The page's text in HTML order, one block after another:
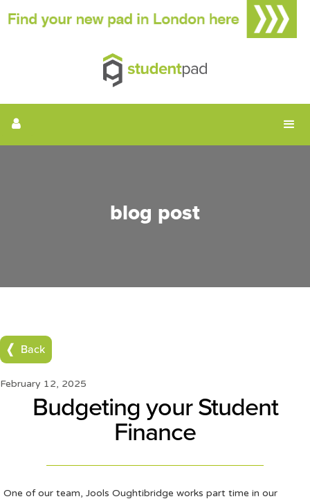
blog post
Back
February 12, 2025
Budgeting your Student
Finance
One of our team, Jools Oughtibridge works part time in our